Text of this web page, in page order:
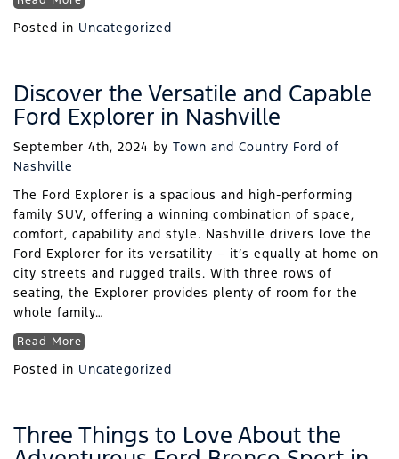
Posted in Uncategorized
Discover the Versatile and Capable
Ford Explorer in Nashville
September 4th, 2024 by Town and Country Ford of
Nashville
The Ford Explorer is a spacious and high-performing
family SUV, offering a winning combination of space,
comfort, capability and style. Nashville drivers love the
Ford Explorer for its versatility – it’s equally at home on
city streets and rugged trails. With three rows of
seating, the Explorer provides plenty of room for the
whole family…
Read More
Posted in Uncategorized
Three Things to Love About the